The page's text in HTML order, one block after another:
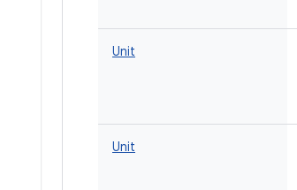
Unit
Unit